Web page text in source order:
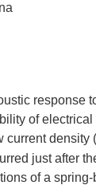
response
of
current density
just after
of a